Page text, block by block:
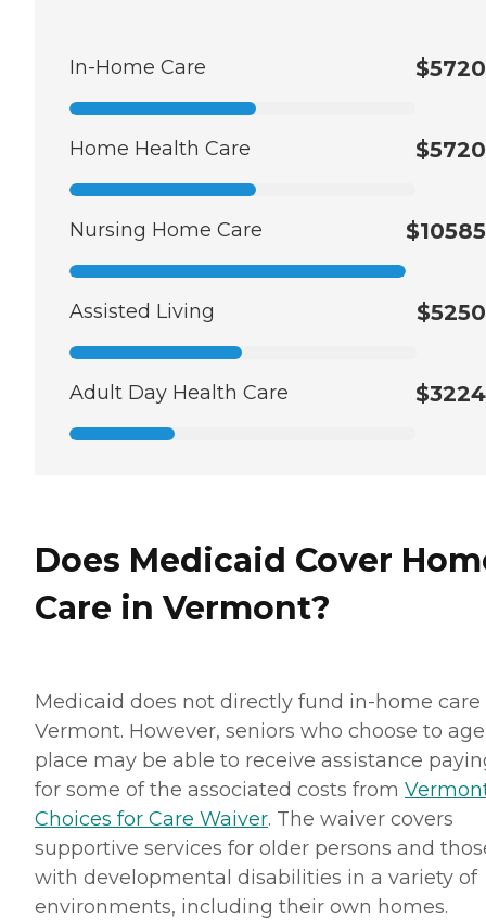
In-Home Care $5720
Home Health Care $5720
Nursing Home Care $10585
Assisted Living $5250
Adult Day Health Care $3224
Does Medicaid Cover
Care in Vermont?
Medicaid does not directly fund in-home care
Vermont. However, seniors who choose to
place may be able to receive assistance
for some of the associated costs from
Choices for Care Waiver. The waiver covers
supportive services for older persons and
with developmental disabilities in a variety of
environments, including their own homes.